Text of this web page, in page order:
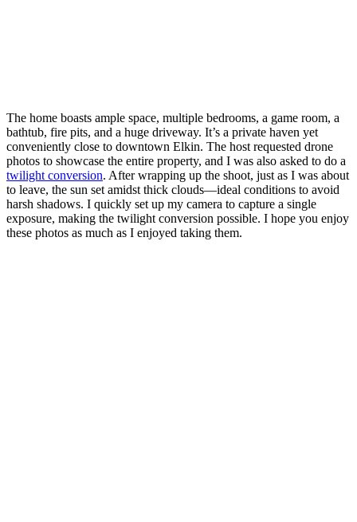
The home boasts ample space, multiple bedrooms, a game room, a
bathtub, fire pits, and a huge driveway. It’s a private haven yet
conveniently close to downtown Elkin. The host requested drone
photos to showcase the entire property, and I was also asked to do a
twilight conversion. After wrapping up the shoot, just as I was about
to leave, the sun set amidst thick clouds—ideal conditions to avoid
harsh shadows. I quickly set up my camera to capture a single
exposure, making the twilight conversion possible. I hope you enjoy
these photos as much as I enjoyed taking them.